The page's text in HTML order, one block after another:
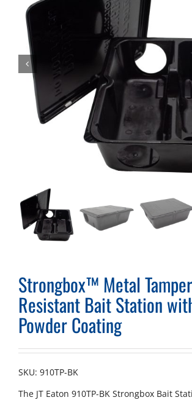
Strongbox™ Metal
Resistant Bait Station
Powder Coating
SKU: 910TP-BK
The JT Eaton 910TP-BK Strongbox Bait